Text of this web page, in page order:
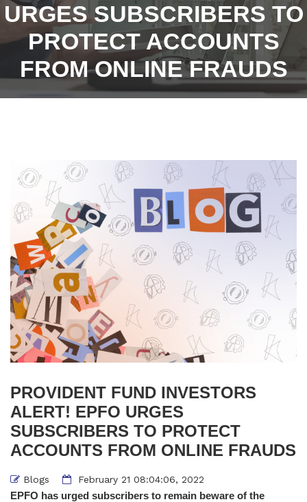
URGES SUBSCRIBERS TO
PROTECT ACCOUNTS
FROM ONLINE FRAUDS
PROVIDENT FUND INVESTORS
ALERT! EPFO URGES
SUBSCRIBERS TO PROTECT
ACCOUNTS FROM ONLINE FRAUDS
Blogs February 21 08:04:06, 2022
EPFO has urged subscribers to remain beware of the